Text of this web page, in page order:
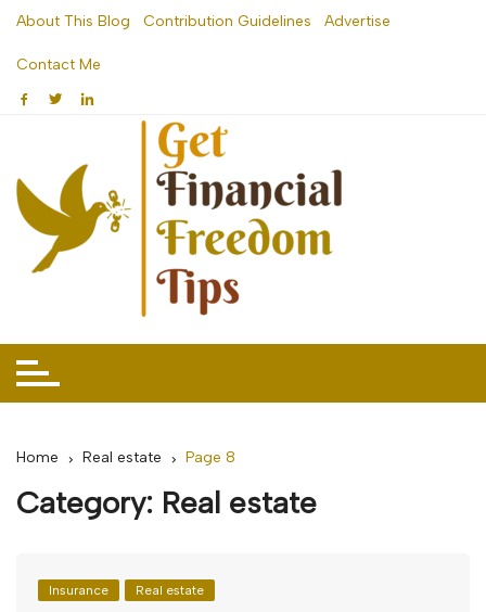
Skip
content
About This Blog Contribution Guidelines Advertise
Contact Me
Home Real estate Page 8
Category: Real estate
Insurance Real estate